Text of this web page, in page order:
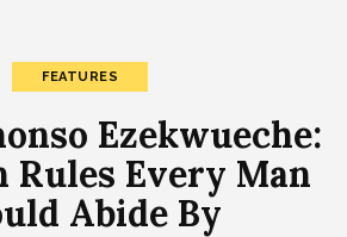
FEATURES
Ezekwueche:
Rules Every Man
Abide By